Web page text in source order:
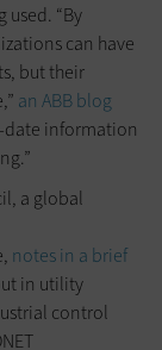
used. “By
can have
but their
an ABB blog
date information
a global
notes in a brief
in utility
control